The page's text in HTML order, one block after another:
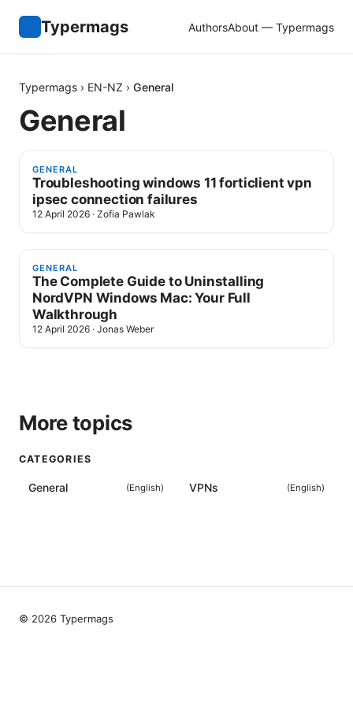
Typermags AuthorsAbout — Typermags
Typermags › EN-NZ › General
General
GENERAL
Troubleshooting windows 11 forticlient vpn
ipsec connection failures
12 April 2026 · Zofia Pawlak
GENERAL
The Complete Guide to Uninstalling
NordVPN Windows Mac: Your Full
Walkthrough
12 April 2026 · Jonas Weber
More topics
CATEGORIES
General (English) VPNs (English)
© 2026 Typermags